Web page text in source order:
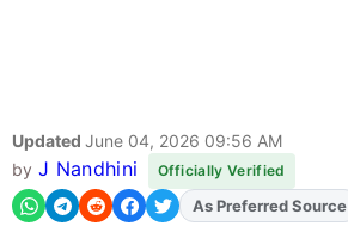
Updated June 04, 2026 09:56 AM
by J Nandhini Officially Verified
AddFJAon
As Preferred Source